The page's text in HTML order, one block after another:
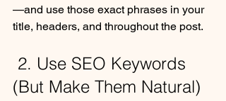
—and use those exact phrases in your
title, headers, and throughout the post.
(But Make Them Natural)